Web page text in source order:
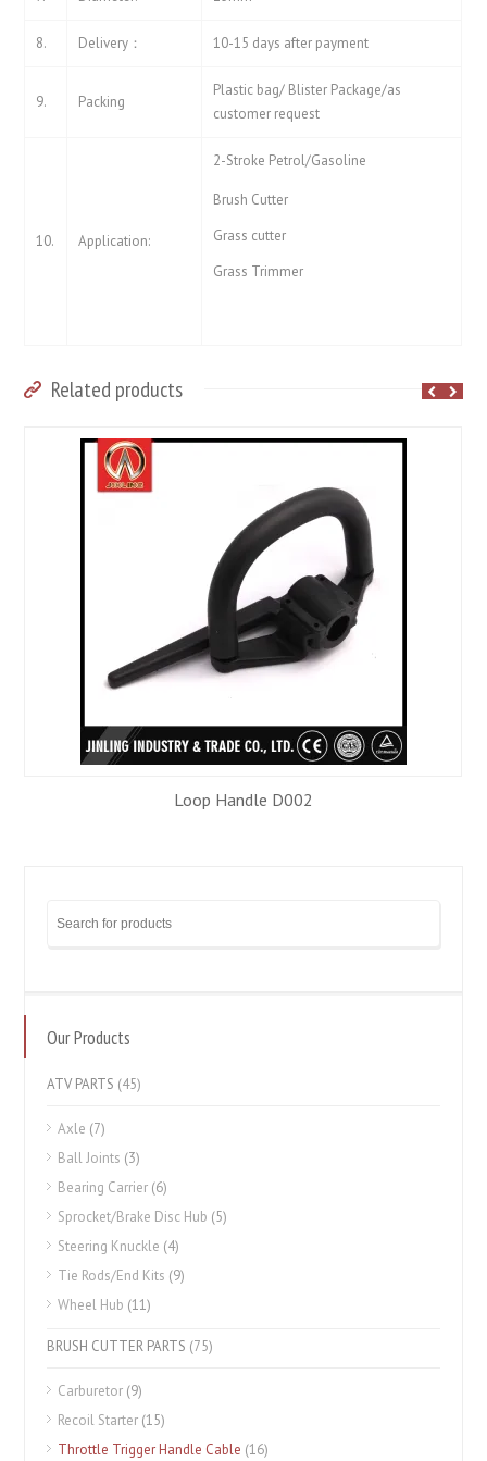
8. Delivery： 10-15 days after payment
9. Packing
Plastic bag/ Blister Package/as
customer request
10. Application:
2-Stroke Petrol/Gasoline
Brush Cutter
Grass cutter
Grass Trimmer
Related products
Loop Handle D002
Our Products
ATV PARTS (45)
Axle (7)
Ball Joints (3)
Bearing Carrier (6)
Sprocket/Brake Disc Hub (5)
Steering Knuckle (4)
Tie Rods/End Kits (9)
Wheel Hub (11)
BRUSH CUTTER PARTS (75)
Carburetor (9)
Recoil Starter (15)
Throttle Trigger Handle Cable (16)